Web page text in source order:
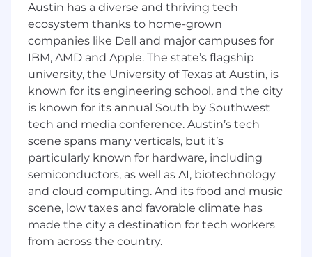
and expense management requirements
are met
Prepare ad hoc reports and analyses as
needed
Maintain a strong understanding of
accruals and prepaid expenses, ensuring
accurate financial reporting
Requirements
Bachelor’s degree in finance or accounting
required; CPA and/or MBA desirable.
3 to 5 years of finance or accounting
experience, preferably accounting
experience, Big 4 experience a plus.
Demonstrate a strong grasp of operating
expenses (OPEX) and related financial
Austin has a diverse and thriving tech
ecosystem thanks to home-grown
companies like Dell and major campuses for
IBM, AMD and Apple. The state’s flagship
university, the University of Texas at Austin, is
known for its engineering school, and the city
is known for its annual South by Southwest
tech and media conference. Austin’s tech
scene spans many verticals, but it’s
particularly known for hardware, including
semiconductors, as well as AI, biotechnology
and cloud computing. And its food and music
scene, low taxes and favorable climate has
made the city a destination for tech workers
from across the country.